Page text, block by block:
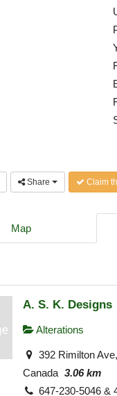
Share Claim
Map
A. S. K. Designs
Alterations
392 Rimilton
Canada 3.06 km
647-230-5046 &